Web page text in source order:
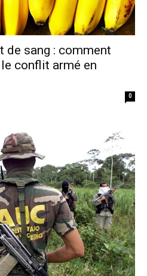
de sang : comment
conflit armé en
0